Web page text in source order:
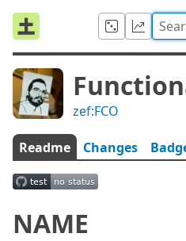
zef:FCO
Readme Changes
NAME